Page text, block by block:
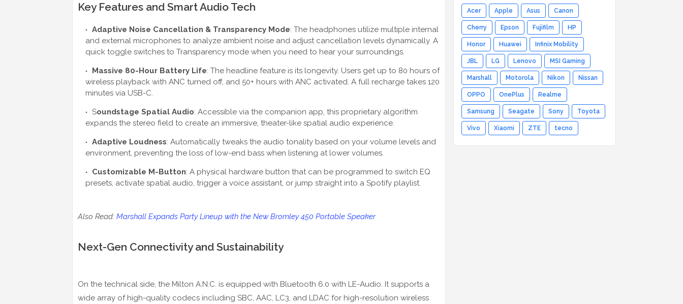
Key Features and Smart Audio Tech
Adaptive Noise Cancellation & Transparency Mode: The headphones utilize multiple internal
and external microphones to analyze ambient noise and adjust cancellation levels dynamically. A
quick toggle switches to Transparency mode when you need to hear your surroundings.
Massive 80-Hour Battery Life: The headline feature is its longevity. Users get up to 80 hours of
wireless playback with ANC turned off, and 50+ hours with ANC activated. A full recharge takes 120
minutes via USB-C.
Soundstage Spatial Audio: Accessible via the companion app, this proprietary algorithm
expands the stereo field to create an immersive, theater-like spatial audio experience.
Adaptive Loudness: Automatically tweaks the audio tonality based on your volume levels and
environment, preventing the loss of low-end bass when listening at lower volumes.
Customizable M-Button: A physical hardware button that can be programmed to switch EQ
presets, activate spatial audio, trigger a voice assistant, or jump straight into a Spotify playlist.
Also Read: Marshall Expands Party Lineup with the New Bromley 450 Portable Speaker
Next-Gen Connectivity and Sustainability
On the technical side, the Milton A.N.C. is equipped with Bluetooth 6.0 with LE-Audio. It supports a
wide array of high-quality codecs including SBC, AAC, LC3, and LDAC for high-resolution wireless
Acer Apple Asus Canon
Cherry Epson Fujifilm HP
Honor Huawei Infinix Mobility
JBL LG Lenovo MSI Gaming
Marshall Motorola Nikon Nissan
OPPO OnePlus Realme
Samsung Seagate Sony Toyota
Vivo Xiaomi ZTE tecno